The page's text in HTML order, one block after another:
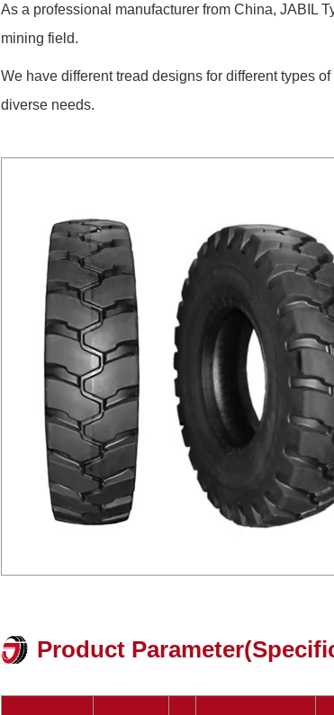
As a professional manufacturer from China, JABIL
mining field.
We have different tread designs for different types
diverse needs.
Product